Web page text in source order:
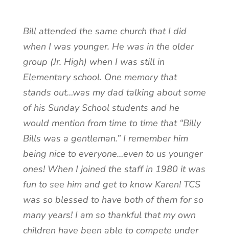
Bill attended the same church that I did
when I was younger. He was in the older
group (Jr. High) when I was still in
Elementary school. One memory that
stands out…was my dad talking about some
of his Sunday School students and he
would mention from time to time that “Billy
Bills was a gentleman.” I remember him
being nice to everyone…even to us younger
ones! When I joined the staff in 1980 it was
fun to see him and get to know Karen! TCS
was so blessed to have both of them for so
many years! I am so thankful that my own
children have been able to compete under